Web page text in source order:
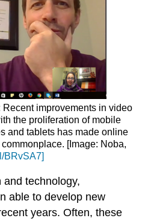
Recent improvements in video
the proliferation of mobile
and tablets has made online
[Image: Noba,
BRvSA7]
technology,
able to develop new
years. Often, these